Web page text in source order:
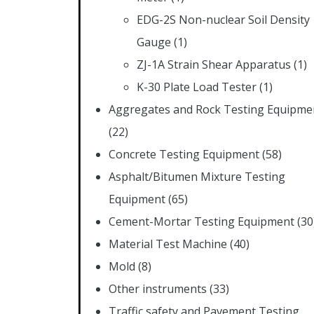
EDG-2S Non-nuclear Soil Density
Gauge (1)
ZJ-1A Strain Shear Apparatus (1)
K-30 Plate Load Tester(1)
Aggregates and Rock Testing
(22)
Concrete Testing Equipment(58)
Asphalt/Bitumen Mixture Testing
Equipment(65)
Cement-Mortar Testing Equipment
Material Test Machine (40)
Mold (8)
Other instruments (33)